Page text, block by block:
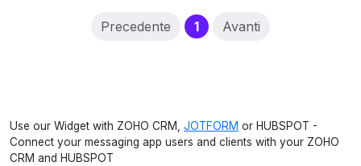
Precedente 1(current)
Avanti
Use our Widget with ZOHO CRM, JOTFORM or HUBSPOT -
Connect your messaging app users and clients with your ZOHO
CRM and HUBSPOT